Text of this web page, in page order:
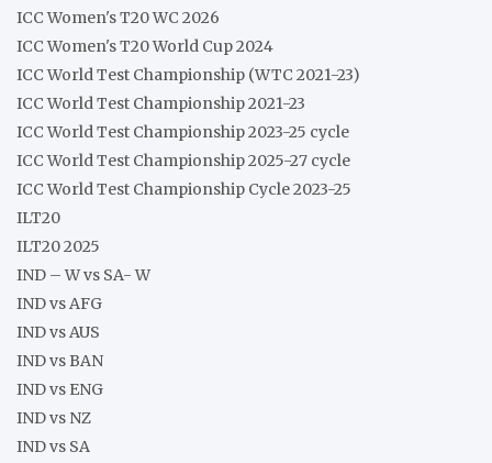
ICC Women's T20 WC 2026
ICC Women's T20 World Cup 2024
ICC World Test Championship (WTC 2021-23)
ICC World Test Championship 2021-23
ICC World Test Championship 2023-25 cycle
ICC World Test Championship 2025-27 cycle
ICC World Test Championship Cycle 2023-25
ILT20
ILT20 2025
IND – W vs SA- W
IND vs AFG
IND vs AUS
IND vs BAN
IND vs ENG
IND vs NZ
IND vs SA